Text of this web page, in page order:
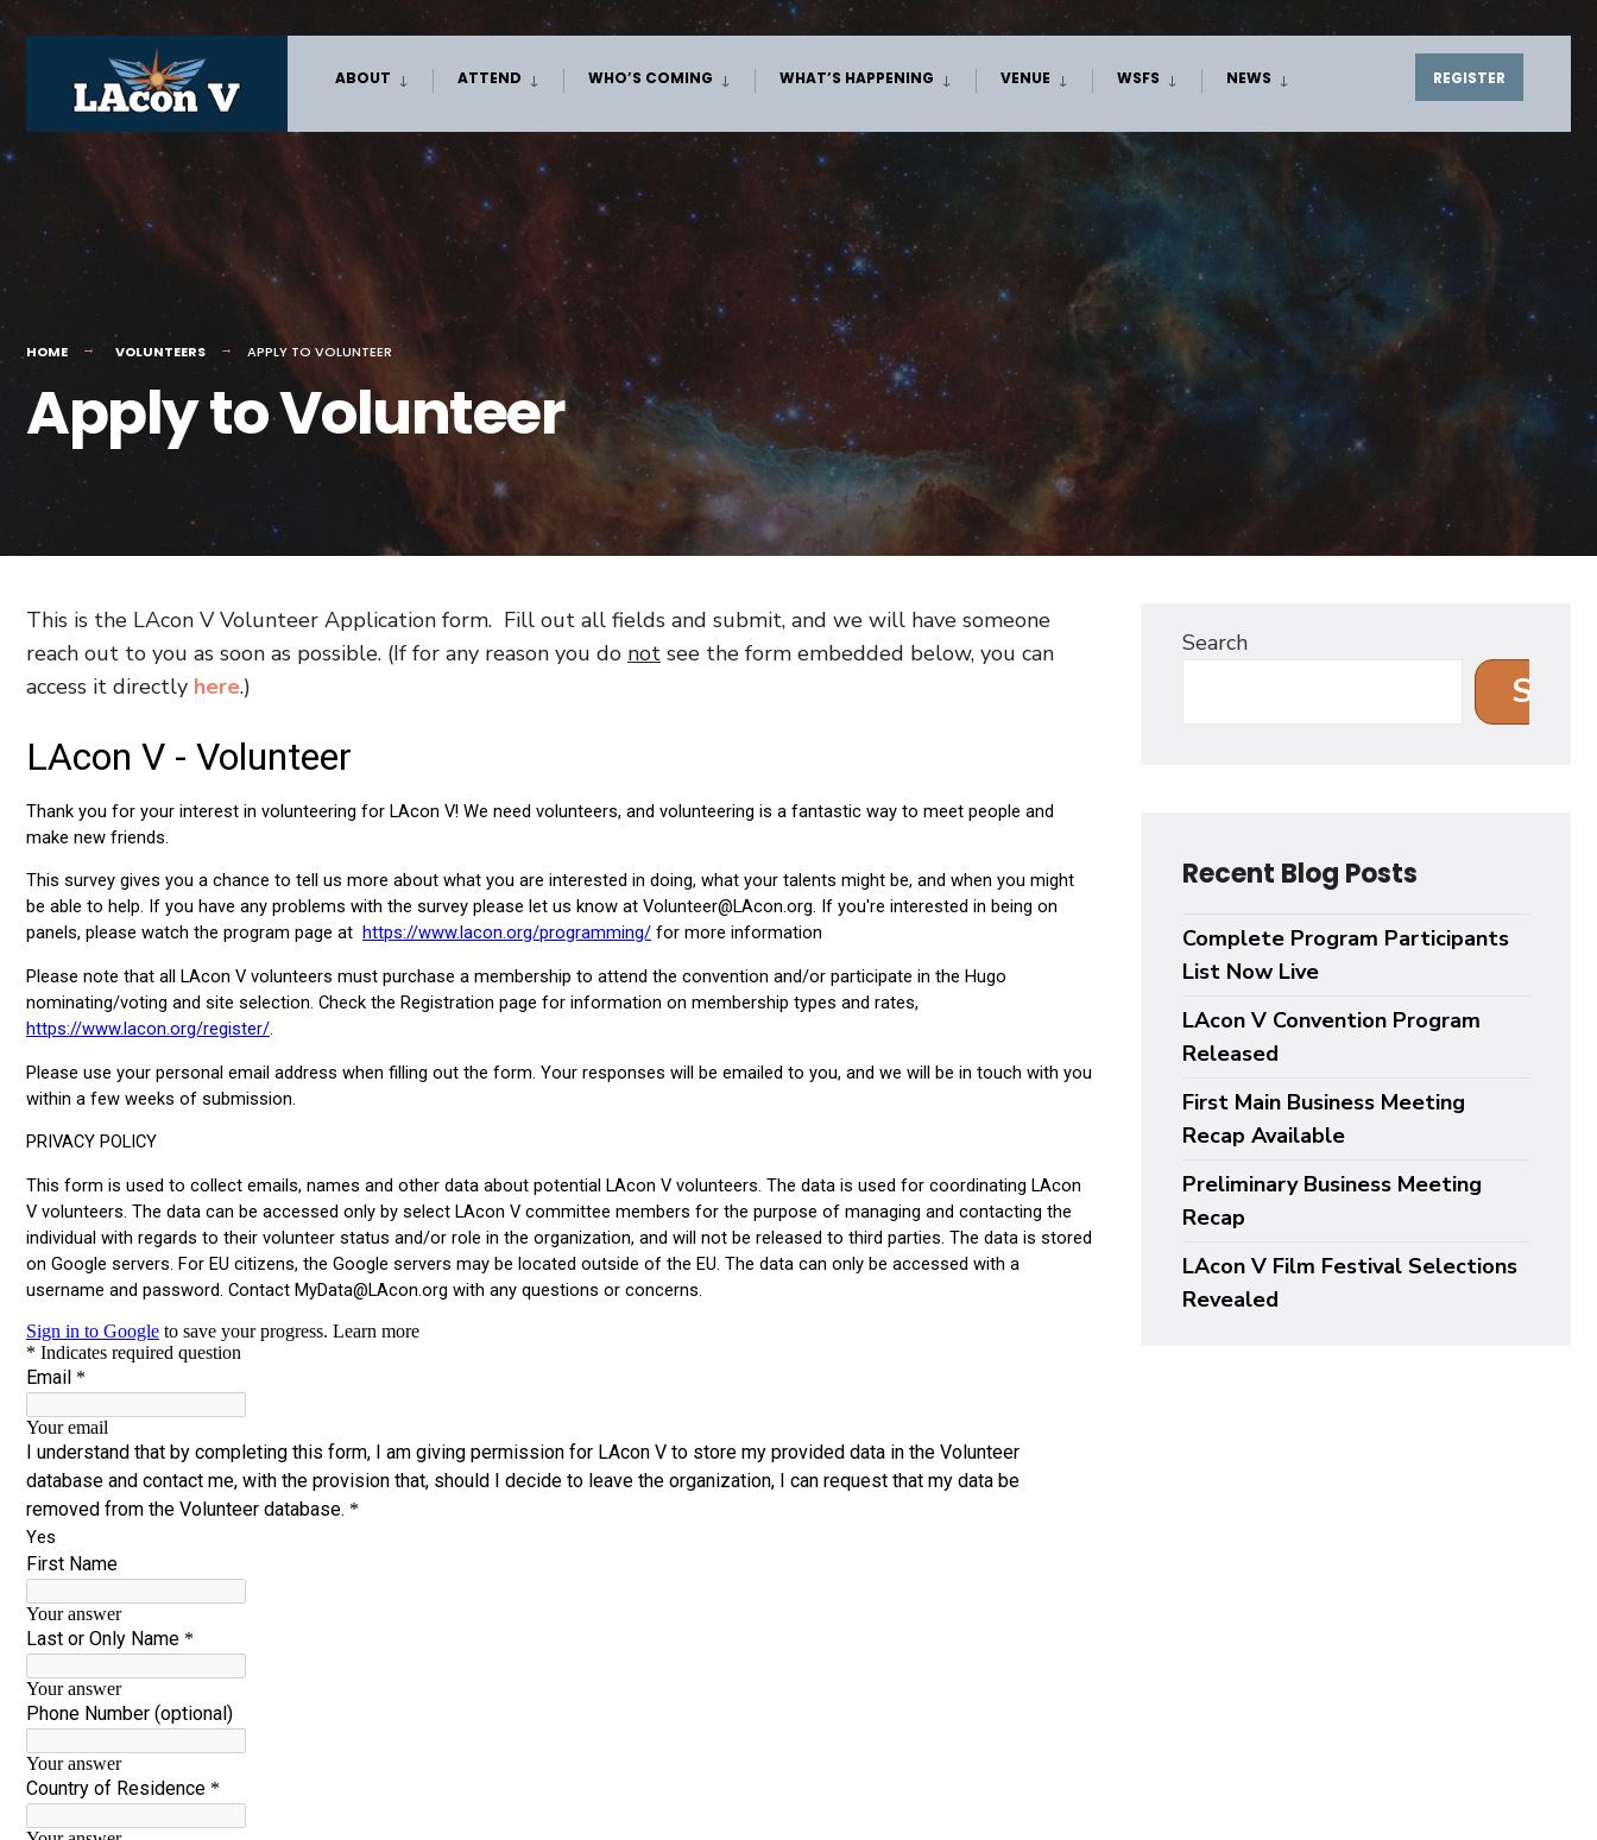
content
ABOUT ATTEND WHO’S COMING WHAT’S HAPPENING VENUE WSFS NEWS REGISTER
HOME VOLUNTEERS APPLY TO VOLUNTEER
Apply to Volunteer
This is the LAcon V Volunteer Application form. Fill out all fields and submit, and we will have someone
reach out to you as soon as possible. (If for any reason you do not see the form embedded below, you can
access it directly here.)
Search
Recent Blog Posts
Complete Program Participants
List Now Live
LAcon V Convention Program
Released
First Main Business Meeting
Recap Available
Preliminary Business Meeting
Recap
LAcon V Film Festival Selections
Revealed